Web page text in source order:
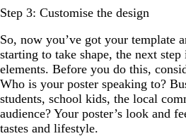
Step 3: Customise the design
So, now you’ve got your template
starting to take shape, the next
elements. Before you do this,
Who is your poster speaking to?
students, school kids, the local
audience? Your poster’s look and
tastes and lifestyle.